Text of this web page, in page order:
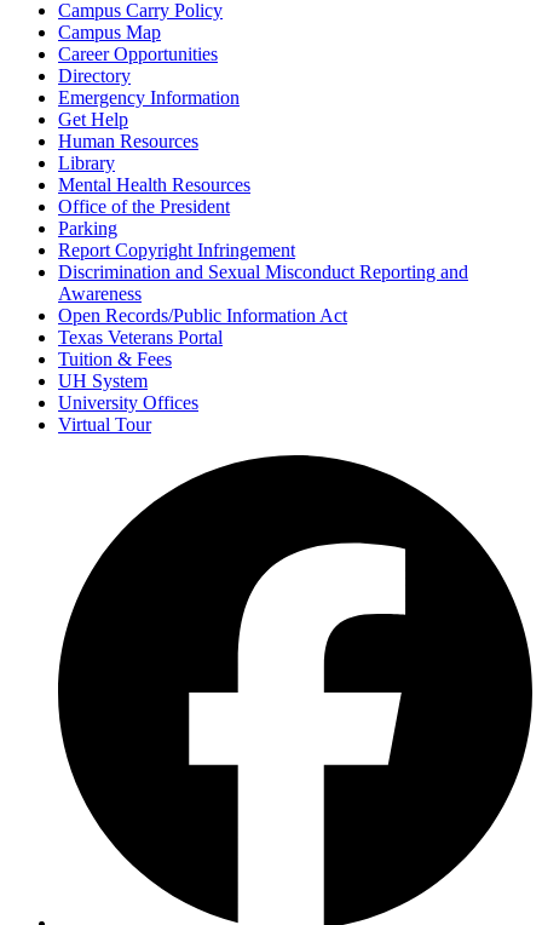
Campus Carry Policy
Campus Map
Career Opportunities
Directory
Emergency Information
Get Help
Human Resources
Library
Mental Health Resources
Office of the President
Parking
Report Copyright Infringement
Discrimination and Sexual Misconduct Reporting and
Awareness
Open Records/Public Information Act
Texas Veterans Portal
Tuition & Fees
UH System
University Offices
Virtual Tour